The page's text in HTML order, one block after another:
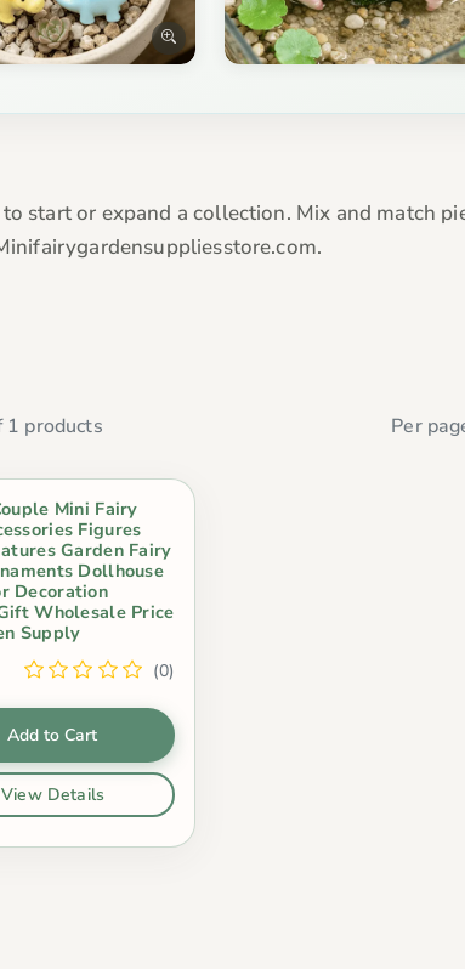
start or expand a collection. Mix and match
1 products Per
Mini Fairy
Figures
Garden Fairy
Dollhouse
Decoration
Wholesale Price
Supply
(0)
Add to Cart
View Details